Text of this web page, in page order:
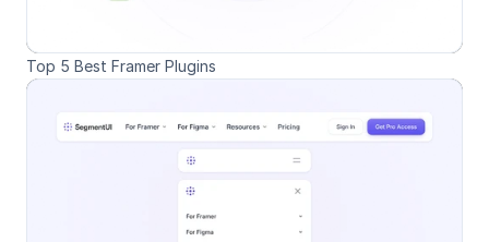
Top 5 Best Framer Plugins